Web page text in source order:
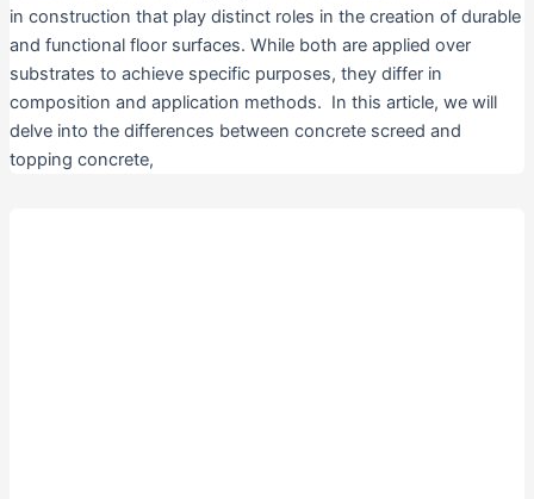
in construction that play distinct roles in the creation of durable
and functional floor surfaces. While both are applied over
substrates to achieve specific purposes, they differ in
composition and application methods. In this article, we will
delve into the differences between concrete screed and
topping concrete,